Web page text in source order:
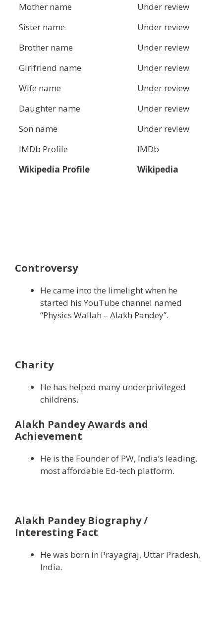
Mother name
Under review
Sister name
Under review
Brother name
Under review
Girlfriend name
Under review
Wife name
Under review
Daughter name
Under review
Son name
Under review
IMDb Profile
IMDb
Wikipedia Profile
Wikipedia
Controversy
He came into the limelight when he
started his YouTube channel named
“Physics Wallah – Alakh Pandey”.
Charity
He has helped many underprivileged
childrens.
Alakh Pandey Awards and
Achievement
He is the Founder of PW, India’s leading,
most affordable Ed-tech platform.
Alakh Pandey Biography /
Interesting Fact
He was born in Prayagraj, Uttar Pradesh,
India.